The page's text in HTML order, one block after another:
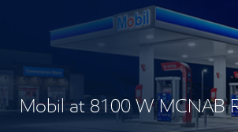
Mobil at 8100 W MCNAB